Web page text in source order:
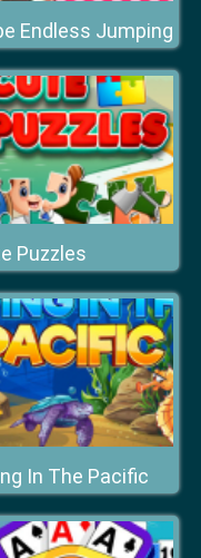
Endless Jumping
Puzzles
In The Pacific